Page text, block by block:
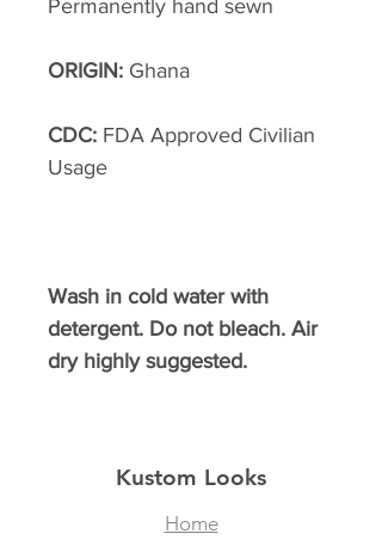
Permanently hand sewn
ORIGIN: Ghana
CDC: FDA Approved Civilian
Usage
Wash in cold water with
detergent. Do not bleach. Air
dry highly suggested.
Kustom Looks
Home